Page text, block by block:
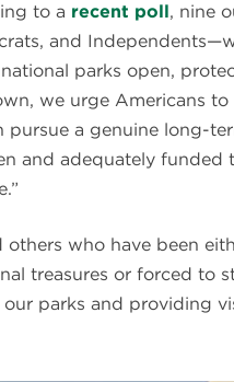
to a recent poll, nine
and
parks open,
we urge Americans
pursue a genuine long-
and adequately funded
others who have been
treasures or forced to
parks and providing